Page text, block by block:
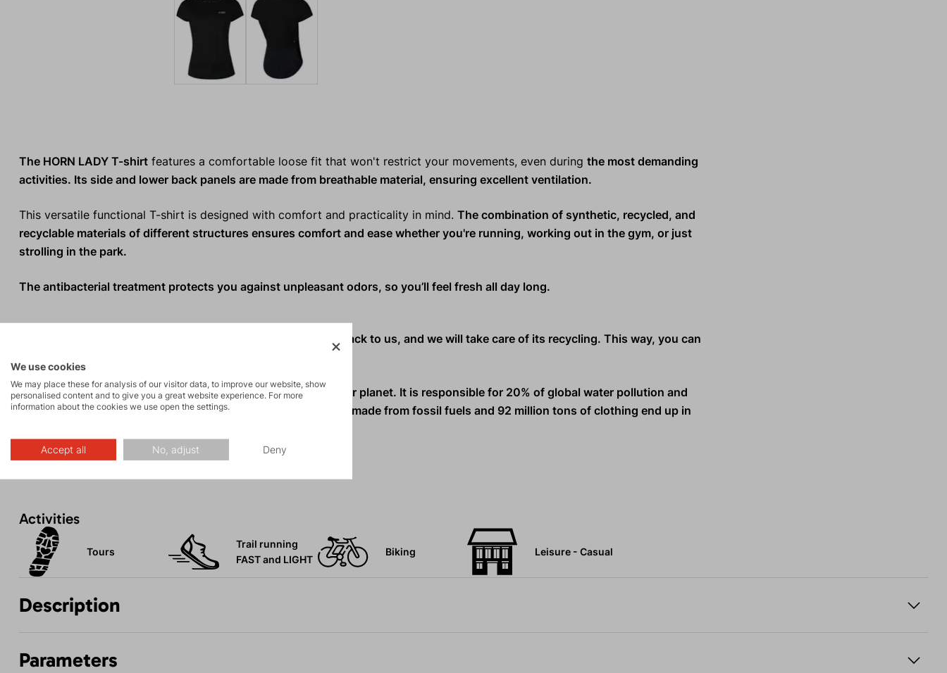
The HORN LADY T-shirtfeatures a comfortable loose fit that won't restrict your movements, even during the most demanding
activities. Its side and lower back panels are made from breathable material, ensuring excellent ventilation.
This versatile functional T-shirt is designed with comfort and practicality in mind. The combination of synthetic, recycled, and
recyclable materials of different structures ensures comfort and ease whether you're running, working out in the gym, or just
strolling in the park.
The antibacterial treatment protects you against unpleasant odors, so you’ll feel fresh all day long.
When the T-shirt reaches the end of its life, you can send it back to us, and we will take care of its recycling. This way, you can
The textile industry is one of the most polluting sectors on our planet. It is responsible for 20% of global water pollution and
10% of all CO2e emissions. Additionally, 69% of materials are made from fossil fuels and 92 million tons of clothing end up in
Activities
Tours
Trail running
FAST and LIGHT
Biking Leisure - Casual
Description
Parameters
We use cookies
We may place these for analysis of our visitor data, to improve our website, show
personalised content and to give you a great website experience. For more
information about the cookies we use open the settings.
Accept all No, adjust Deny